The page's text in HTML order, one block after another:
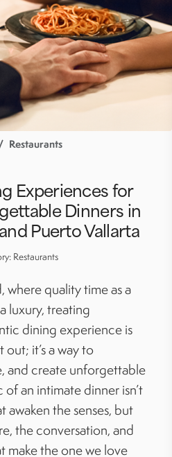
Restaurants
Experiences for
Dinners in
Puerto Vallarta
Restaurants
where quality time as a
luxury, treating
dining experience is
it’s a way to
and create unforgettable
an intimate dinner isn’t
awaken the senses, but
the conversation, and
make the one we love